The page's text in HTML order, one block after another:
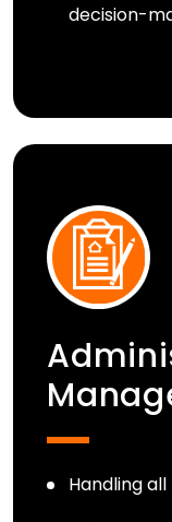
decision-
Handling